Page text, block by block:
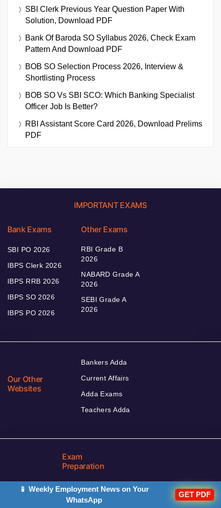
SBI Clerk Previous Year Question Paper With
Solution, Download PDF
Bank Of Baroda SO Syllabus 2026, Check Exam
Pattern And Download PDF
BOB SO Selection Process 2026, Interview &
Shortlisting Process
BOB SO Vs SBI SCO: Which Banking Specialist
Officer Job Is Better?
RBI Assistant Score Card 2026, Download Prelims
PDF
IMPORTANT EXAMS
Bank Exams
SBI PO 2026
IBPS Clerk 2026
IBPS RRB 2026
IBPS SO 2026
IBPS PO 2026
Other Exams
RBI Grade B
2026
NABARD Grade A
2026
SEBI Grade A
2026
Our Other
Websites
Bankers Adda
Current Affairs
Adda Exams
Teachers Adda
Exam
Preparation
📱 Weekly Employment News on Your
WhatsApp
GET PDF